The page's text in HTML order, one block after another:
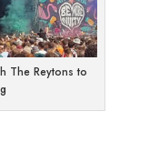
The Reytons to